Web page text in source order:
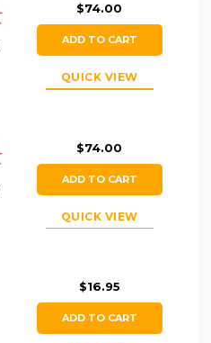
$74.00
ADD TO CART
QUICK VIEW
$74.00
ADD TO CART
QUICK VIEW
$16.95
ADD TO CART